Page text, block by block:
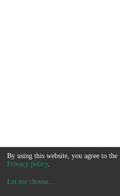
By using this website, you agree to
Privacy policy.
Let me choose...